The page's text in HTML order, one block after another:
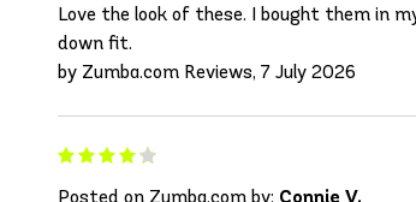
Love the look of these. I bought them in
down fit.
by Zumba.com Reviews, 7 July 2026
Posted on Zumba.com by: Connie V.